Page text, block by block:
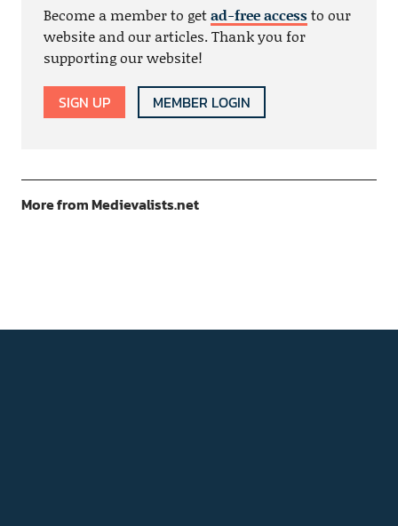
Become a member to getad-free accessto our
website and our articles. Thank you for
supporting our website!
SIGN UP MEMBER LOGIN
More from Medievalists.net